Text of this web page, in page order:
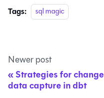
Tags: sql magic
Newer post
Strategies for change
data capture in dbt